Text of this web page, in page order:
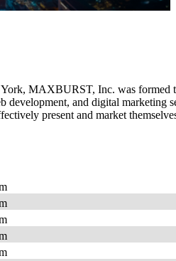
MAXBURST, Inc. was formed
development, and digital marketing
present and market